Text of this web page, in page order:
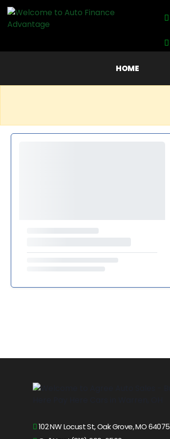
HOME
102 NW Locust St, Oak Grove, MO 64075